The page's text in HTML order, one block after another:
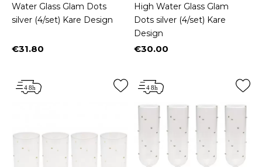
Water Glass Glam Dots
silver (4/set) Kare Design
Price
€31.80
High Water Glass Glam
Dots silver (4/set) Kare
Design
Price
€30.00